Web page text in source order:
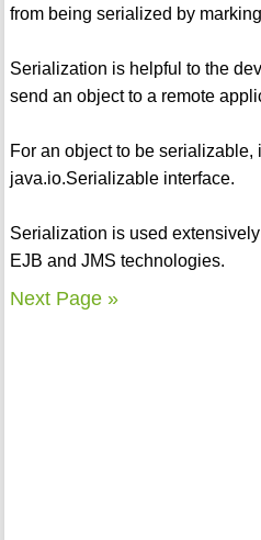
from being serialized by
Serialization is helpful to the
send an object to a remote
For an object to be
java.io.Serializable interface.
Serialization is used
EJB and JMS technologies.
Next Page »